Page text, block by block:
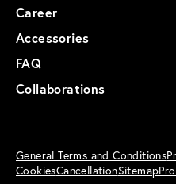
Career
Accessories
FAQ
Collaborations
General Terms and Conditions
CookiesCancellationSitemap